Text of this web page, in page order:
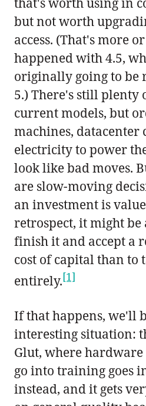
but not worth
access. (That's more
happened with 4.5,
originally going to be
5.) There's still plenty
current models, but
machines, datacenter
electricity to power
look like bad moves.
are slow-moving
an investment is
retrospect, it might be
finish it and accept a
cost of capital than to
entirely.[1]
If that happens, we'll
interesting situation:
Glut, where hardware
go into training goes
instead, and it gets